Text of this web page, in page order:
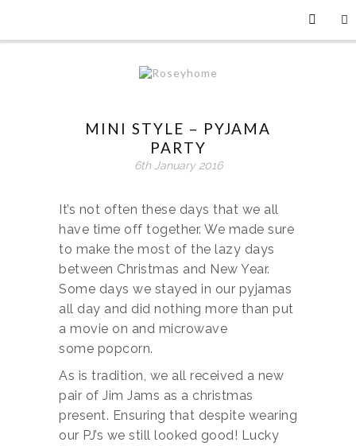
MINI STYLE – PYJAMA
PARTY
6th January 2016
It’s not often these days that we all
have time off together. We made sure
to make the most of the lazy days
between Christmas and New Year.
Some days we stayed in our pyjamas
all day and did nothing more than put
a movie on and microwave
some popcorn.
As is tradition, we all received a new
pair of Jim Jams as a christmas
present. Ensuring that despite wearing
our PJ’s we still looked good! Lucky